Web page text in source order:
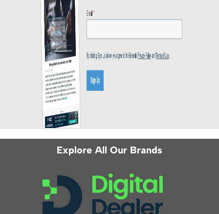
Explore All Our Brands